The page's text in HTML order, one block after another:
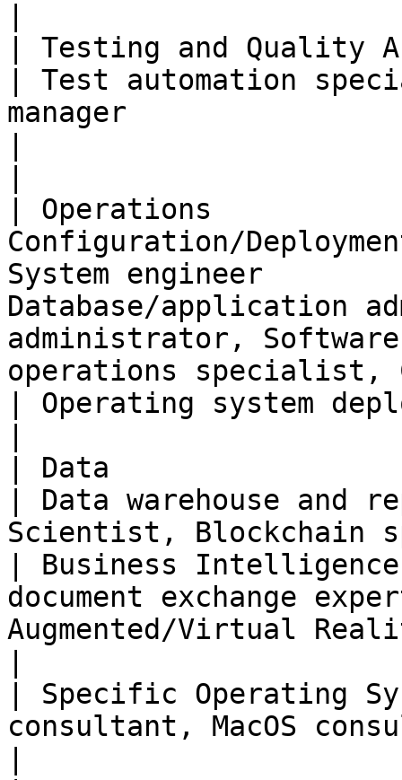
| Testing and Quality
| Test automation
manager
| Operations
Configuration/
System engineer
Database/application
administrator, Software
operations specialist,
| Operating system
| Data
| Data warehouse and
Scientist, Blockchain
| Business
document exchange
Augmented/Virtual
| Specific Operating
consultant, MacOS